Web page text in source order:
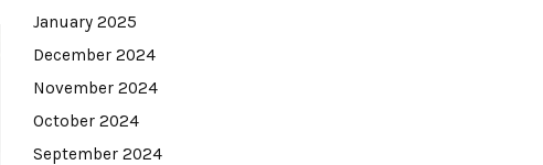
January 2025
December 2024
November 2024
October 2024
September 2024